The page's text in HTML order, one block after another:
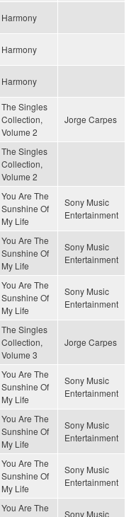
Harmony
Harmony
Harmony
The Singles
Collection,
Volume 2
Jorge Carpes
The Singles
Collection,
Volume 2
You Are The
Sunshine Of
My Life
Sony Music
Entertainment
You Are The
Sunshine Of
My Life
Sony Music
Entertainment
You Are The
Sunshine Of
My Life
Sony Music
Entertainment
The Singles
Collection,
Volume 3
Jorge Carpes
You Are The
Sunshine Of
My Life
Sony Music
Entertainment
You Are The
Sunshine Of
My Life
Sony Music
Entertainment
You Are The
Sunshine Of
My Life
Sony Music
Entertainment
You Are The
Sony Music